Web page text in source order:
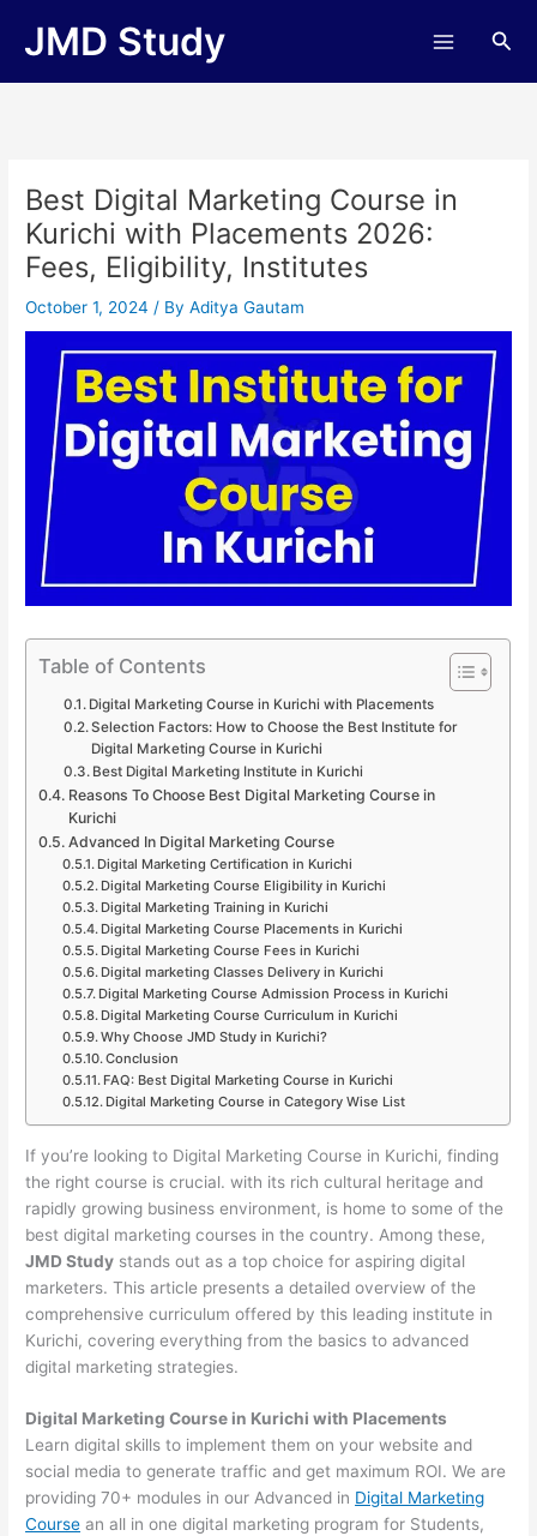
JMD Study
Best Digital Marketing Course in
Kurichi with Placements 2026:
Fees, Eligibility, Institutes
October 1, 2024/ ByAditya Gautam
Table of Contents
Digital Marketing Course in Kurichi with Placements
Selection Factors: How to Choose the Best Institute for
Digital Marketing Course in Kurichi
Best Digital Marketing Institute in Kurichi
Reasons To Choose Best Digital Marketing Course in
Kurichi
Advanced In Digital Marketing Course
Digital Marketing Certification in Kurichi
Digital Marketing Course Eligibility in Kurichi
Digital Marketing Training in Kurichi
Digital Marketing Course Placements in Kurichi
Digital Marketing Course Fees in Kurichi
Digital marketing Classes Delivery in Kurichi
Digital Marketing Course Admission Process in Kurichi
Digital Marketing Course Curriculum in Kurichi
Why Choose JMD Study in Kurichi?
Conclusion
FAQ: Best Digital Marketing Course in Kurichi
Digital Marketing Course in Category Wise List
If you’re looking to Digital Marketing Course in Kurichi, finding
the right course is crucial. with its rich cultural heritage and
rapidly growing business environment, is home to some of the
best digital marketing courses in the country. Among these,
JMD Study stands out as a top choice for aspiring digital
marketers. This article presents a detailed overview of the
comprehensive curriculum offered by this leading institute in
Kurichi, covering everything from the basics to advanced
digital marketing strategies.
Digital Marketing Course in Kurichi with Placements
Learn digital skills to implement them on your website and
social media to generate traffic and get maximum ROI. We are
providing 70+ modules in our Advanced in Digital Marketing
Course an all in one digital marketing program for Students,